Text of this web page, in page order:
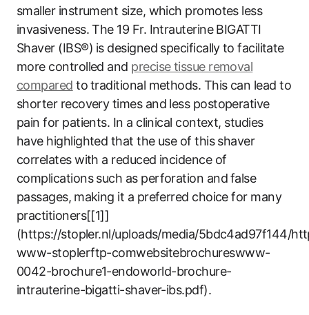
smaller‍ instrument size, which promotes less
invasiveness. The 19 ‌Fr. Intrauterine BIGATTI
Shaver (IBS®)⁤ is designed specifically⁤ to facilitate
more controlled ‍and precise tissue removal
compared to ⁣traditional ‍methods. This can lead to
shorter recovery times and less ‌postoperative
pain for patients. In a clinical context, studies
have ​highlighted that the use of this shaver
correlates with a reduced incidence of
complications such as perforation​ and⁢ false
passages,⁢ making it a preferred‌ choice‌ for many
practitioners[[1]]
(https://stopler.nl/uploads/media/5bdc4ad97f144/
www-stoplerftp-comwebsitebrochureswww-
0042-brochure1-endoworld-brochure-
intrauterine-bigatti-shaver-ibs.pdf).